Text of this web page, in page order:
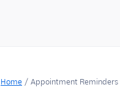
Home / Appointment Reminders